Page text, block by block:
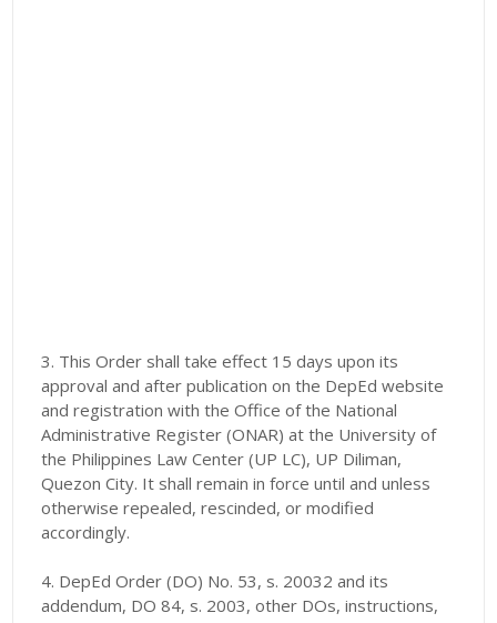
3. This Order shall take effect 15 days upon its
approval and after publication on the DepEd website
and registration with the Office of the National
Administrative Register (ONAR) at the University of
the Philippines Law Center (UP LC), UP Diliman,
Quezon City. It shall remain in force until and unless
otherwise repealed, rescinded, or modified
accordingly.
4. DepEd Order (DO) No. 53, s. 20032 and its
addendum, DO 84, s. 2003, other DOs, instructions,